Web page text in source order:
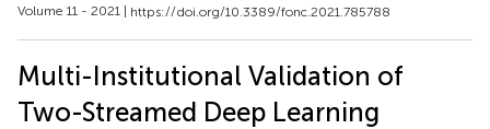
Volume 11 - 2021 | https://doi.org/10.3389/fonc.2021.785788
Multi-Institutional Validation of
Two-Streamed Deep Learning